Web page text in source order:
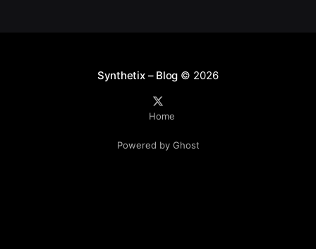
Synthetix – Blog © 2026
Home
Powered by Ghost